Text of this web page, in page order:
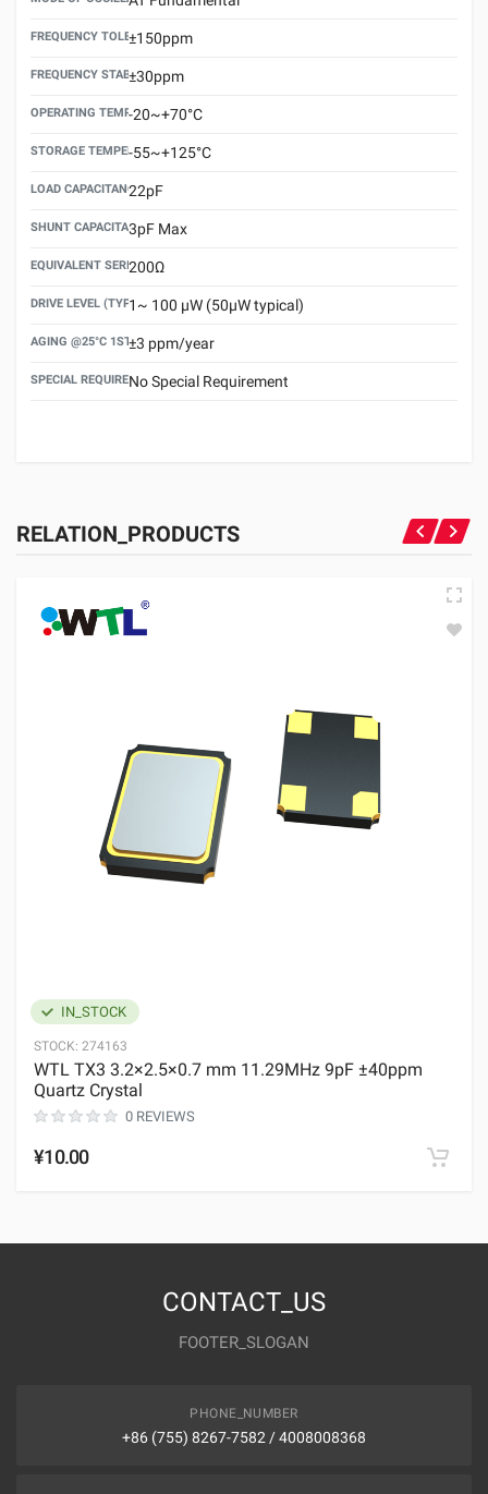
FREQUENCY TOLERANCE(AT 25°C)
±150ppm
FREQUENCY STABILITY OVER TEMPERATURE RANGE
±30ppm
OPERATING TEMPERATURE RANGE
-20~+70°C
STORAGE TEMPERATURE RANGE
-55~+125°C
LOAD CAPACITANCE (CL)
22pF
SHUNT CAPACITANCE(C0)
3pF Max
EQUIVALENT SERIES RESISTANCE (ESR) MAX.
200Ω
DRIVE LEVEL (TYPICAL)1~ 100 μW (50μW typical)
AGING @25°C 1ST YEAR (MAX)
±3 ppm/year
SPECIAL REQUIREMENTNo Special Requirement
RELATION_PRODUCTS
IN_STOCK
STOCK: 274163
WTL TX3 3.2×2.5×0.7 mm 11.29MHz 9pF ±40ppm
Quartz Crystal
0 REVIEWS
¥10.00
CONTACT_US
FOOTER_SLOGAN
PHONE_NUMBER
+86 (755) 8267-7582 / 4008008368